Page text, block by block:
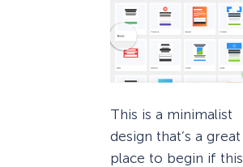
This is a minimalist
design that’s a great
place to begin if this